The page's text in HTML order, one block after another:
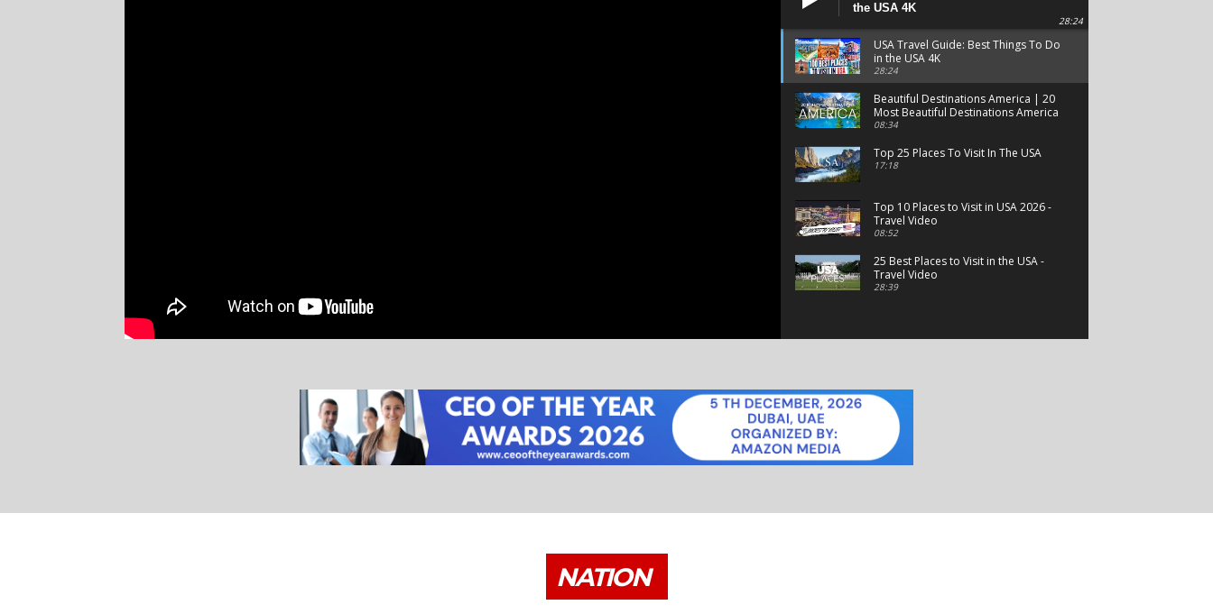
the USA 4K
28:24
USA Travel Guide: Best Things To Do
in the USA 4K
28:24
Beautiful Destinations America | 20
Most Beautiful Destinations America
| Beautiful Places Travel
08:34
Top 25 Places To Visit In The USA
17:18
Top 10 Places to Visit in USA 2026 -
Travel Video
08:52
25 Best Places to Visit in the USA -
Travel Video
28:39
NATION